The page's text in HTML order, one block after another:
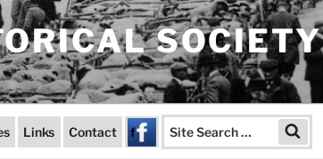
SOCIETY
Links Contact f
Search
for: